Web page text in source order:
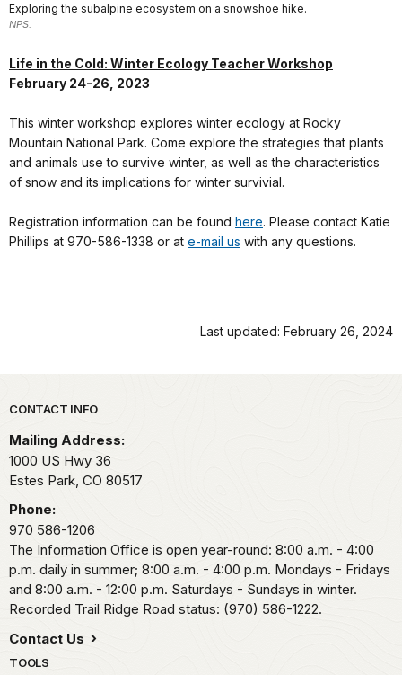
Exploring the subalpine ecosystem on a snowshoe hike.
NPS.
Life in the Cold: Winter Ecology Teacher Workshop
February 24-26, 2023
This winter workshop explores winter ecology at Rocky
Mountain National Park. Come explore the strategies that plants
and animals use to survive winter, as well as the characteristics
of snow and its implications for winter survivial.
Registration information can be found here. Please contact Katie
Phillips at 970-586-1338 or at e-mail us with any questions.
Last updated: February 26, 2024
Park footer
CONTACT INFO
Mailing Address:
1000 US Hwy 36
Estes Park, CO 80517
Phone:
970 586-1206
The Information Office is open year-round: 8:00 a.m. - 4:00
p.m. daily in summer; 8:00 a.m. - 4:00 p.m. Mondays - Fridays
and 8:00 a.m. - 12:00 p.m. Saturdays - Sundays in winter.
Recorded Trail Ridge Road status: (970) 586-1222.
Contact Us
TOOLS